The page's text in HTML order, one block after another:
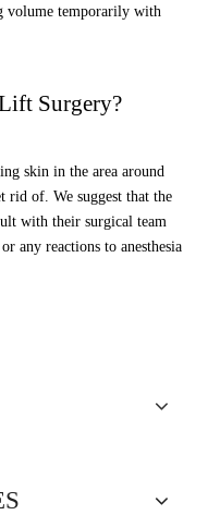
volume temporarily with
Surgery?
skin in the area around
rid of. We suggest that the
with their surgical team
any reactions to anesthesia